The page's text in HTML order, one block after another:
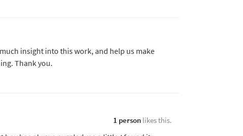
insight into this work, and help us make
Thank you.
1 personlikes this.